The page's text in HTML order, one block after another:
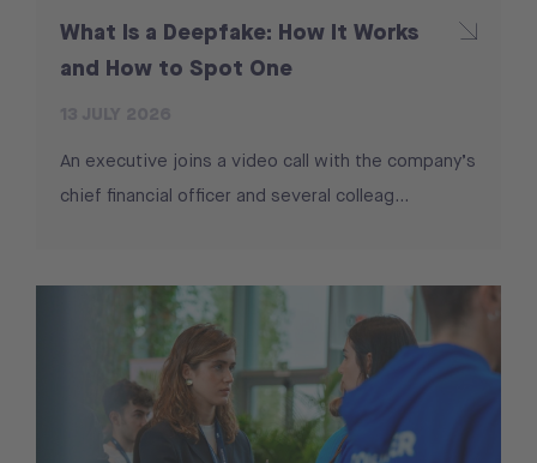
What Is a Deepfake: How It Works
and How to Spot One
An executive joins a video call with the company’s
chief financial officer and several colleag...